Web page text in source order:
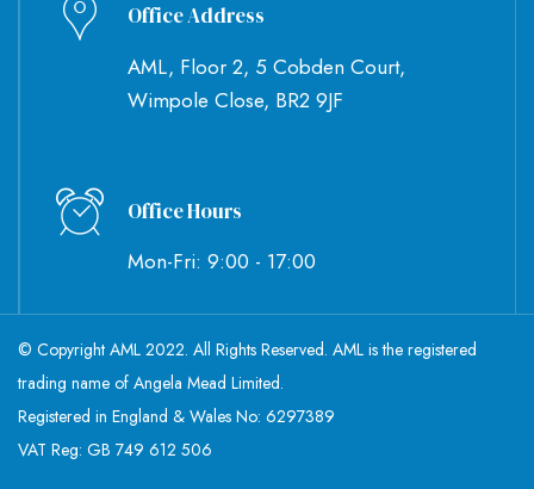
Office Address
AML, Floor 2, 5 Cobden Court,
Wimpole Close, BR2 9JF
Office Hours
Mon-Fri: 9:00 - 17:00
© Copyright AML 2022. All Rights Reserved. AML is the registered
trading name of Angela Mead Limited.
Registered in England & Wales No: 6297389
VAT Reg: GB 749 612 506